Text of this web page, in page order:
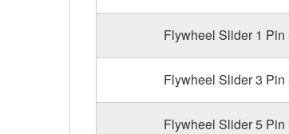
Flywheel Slider 1 Pin
Flywheel Slider 3 Pin
Flywheel Slider 5 Pin